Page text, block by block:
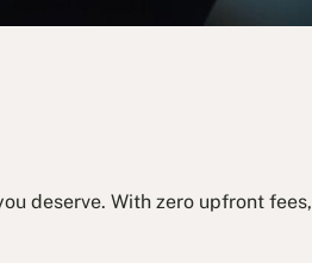
deserve. With zero upfront fees,